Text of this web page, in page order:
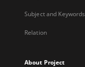
Subject and Keywords
Relation
About Project